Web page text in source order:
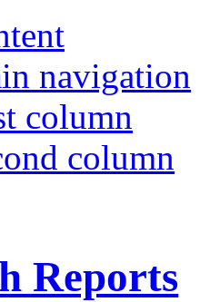
navigation
column
column
Reports